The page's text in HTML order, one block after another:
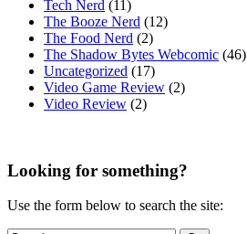
Tech Nerd (11)
The Booze Nerd (12)
The Food Nerd (2)
The Shadow Bytes Webcomic (46)
Uncategorized (17)
Video Game Review (2)
Video Review (2)
Looking for something?
Use the form below to search the site: